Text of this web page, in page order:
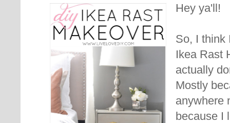
Hey ya'll!
So, I think
Ikea Rast
actually
Mostly
anywhere
because I